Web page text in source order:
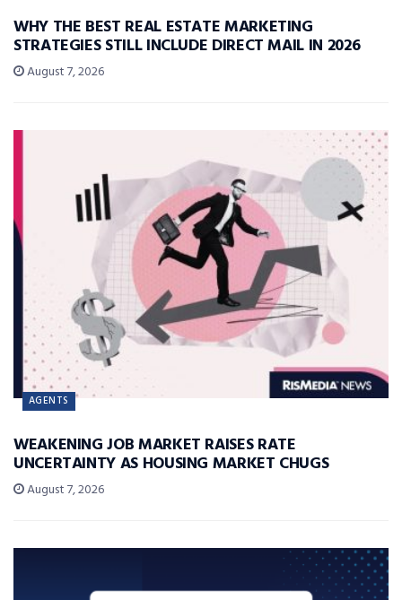
WHY THE BEST REAL ESTATE MARKETING
STRATEGIES STILL INCLUDE DIRECT MAIL IN 2026
August 7, 2026
AGENTS
WEAKENING JOB MARKET RAISES RATE
UNCERTAINTY AS HOUSING MARKET CHUGS
August 7, 2026